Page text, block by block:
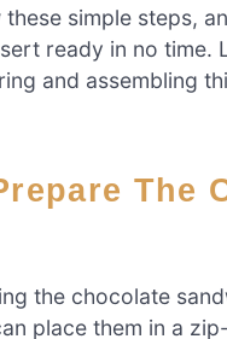
simple steps,
ready in no time.
and assembling
the chocolate
place them in a